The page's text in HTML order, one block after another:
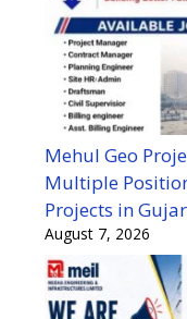
Mehul Geo
Multiple
Projects in
August 7, 2026